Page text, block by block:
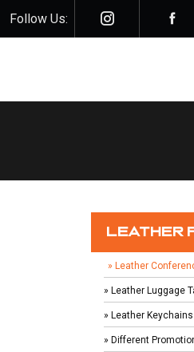
Follow Us:
LEATHER
» Leather
» Leather Luggage
» Leather Keychains
» Different